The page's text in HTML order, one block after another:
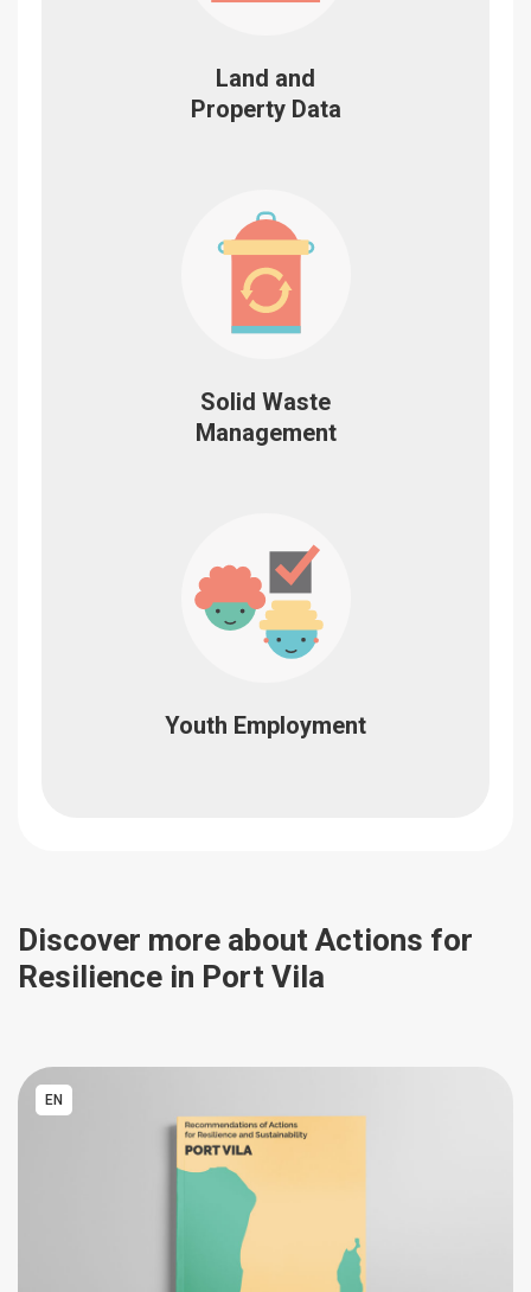
Land and
Property Data
Solid Waste
Management
Youth Employment
Discover more about Actions for
Resilience in Port Vila
EN